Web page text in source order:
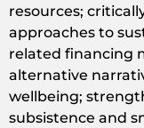
resources;
approaches to
related financing
alternative
wellbeing;
subsistence and